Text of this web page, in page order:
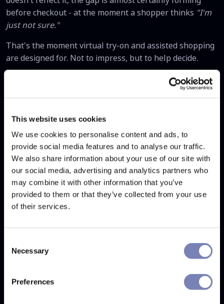
This website uses cookies
We use cookies to personalise content and ads, to
provide social media features and to analyse our traffic.
We also share information about your use of our site with
our social media, advertising and analytics partners who
may combine it with other information that you’ve
provided to them or that they’ve collected from your use
of their services.
Selection
Necessary
Preferences
before checkout - at the moment a shopper thinks "I'm
just not sure."
That's the moment virtual try-on and assisted shopping
are designed for. Not to impress, but to help decide.
The brands that solve this problem first will have a
durable advantage - not just better conversion numbers,
customers who come back because the experience gave
Want to see how Auglio
addresses this for your store?
We'll walk you through exactly how virtual try-on and
assisted shopping integrate into your decision flow - and
what that typically does to conversion.